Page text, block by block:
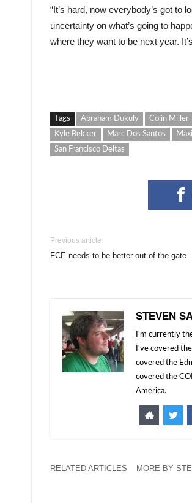
“It’s hard, now everybody’s got to
uncertainty on what’s going to
where they want to be next year.
Tags Abraham Dukuly Colin Miller
Kyle Bekker
Marc Dos Santos
San Francisco Deltas
Previous article
FCE needs to be better out of the gate
STEVEN
I'm currently
I've covered
covered the
covered the
America.
RELATED ARTICLES MORE BY